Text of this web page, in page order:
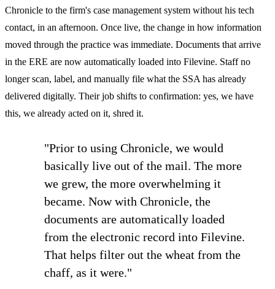
Chronicle to the firm's case management system without his tech
contact, in an afternoon. Once live, the change in how information
moved through the practice was immediate. Documents that arrive
in the ERE are now automatically loaded into Filevine. Staff no
longer scan, label, and manually file what the SSA has already
delivered digitally. Their job shifts to confirmation: yes, we have
this, we already acted on it, shred it.
"Prior to using Chronicle, we would
basically live out of the mail. The more
we grew, the more overwhelming it
became. Now with Chronicle, the
documents are automatically loaded
from the electronic record into Filevine.
That helps filter out the wheat from the
chaff, as it were."